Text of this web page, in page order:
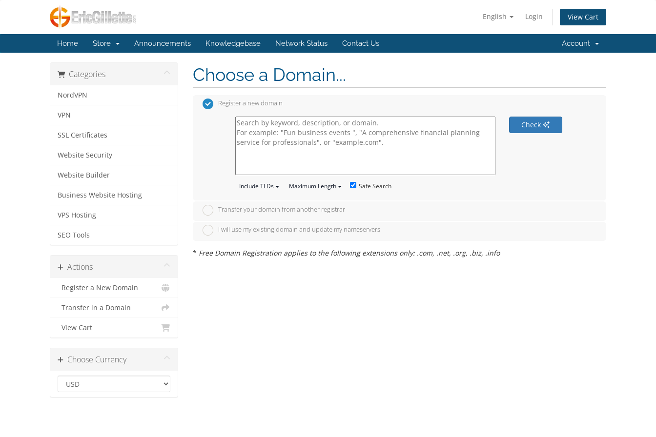
English Login View Cart
Home Store Announcements Knowledgebase Network Status Contact Us Account
Categories
NordVPN
VPN
SSL Certificates
Website Security
Website Builder
Business Website Hosting
VPS Hosting
SEO Tools
Actions
Register a New Domain
Transfer in a Domain
View Cart
Choose Currency
Choose a Domain...
Register a new domain
Check
Include TLDs Maximum Length Safe Search
Transfer your domain from another registrar
I will use my existing domain and update my nameservers
* Free Domain Registration applies to the following extensions only: .com, .net, .org, .biz, .info